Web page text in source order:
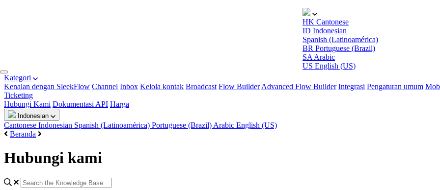
HK Cantonese
ID Indonesian
Spanish (Latinoamérica)
BR Portuguese (Brazil)
SA Arabic
US English (US)
Kategori
Kenalan dengan SleekFlow Channel Inbox Kelola kontak Broadcast Flow Builder Advanced Flow Builder Integrasi Pengaturan umum
Ticketing
Hubungi Kami Dokumentasi API Harga
Indonesian
Cantonese Indonesian Spanish (Latinoamérica) Portuguese (Brazil) Arabic English (US)
Beranda
Hubungi kami